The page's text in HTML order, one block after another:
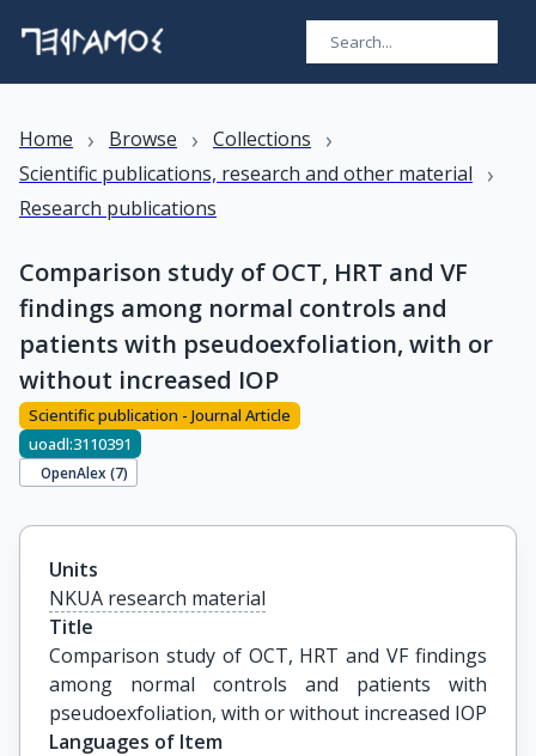
Home › Browse › Collections ›
Scientific publications, research and other material ›
Research publications
Comparison study of OCT, HRT and VF
findings among normal controls and
patients with pseudoexfoliation, with or
without increased IOP
Scientific publication - Journal Article
uoadl:3110391
OpenAlex (7)
Units
NKUA research material
Title
Comparison study of OCT, HRT and VF findings
among normal controls and patients with
pseudoexfoliation, with or without increased IOP
Languages of Item